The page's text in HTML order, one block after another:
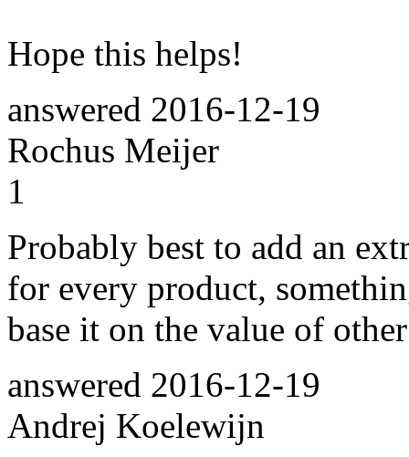
Hope this helps!
answered 2016-12-19
Rochus Meijer
1
Probably best to add an
for every product,
base it on the value of
answered 2016-12-19
Andrej Koelewijn